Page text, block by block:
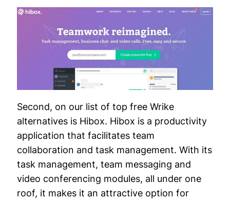
Second, on our list of top free Wrike
alternatives is Hibox. Hibox is a productivity
application that facilitates team
collaboration and task management. With its
task management, team messaging and
video conferencing modules, all under one
roof, it makes it an attractive option for